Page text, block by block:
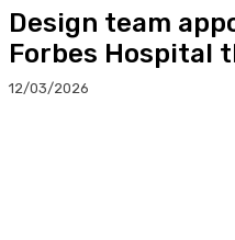
Design team
Forbes Hospital
12/03/2026